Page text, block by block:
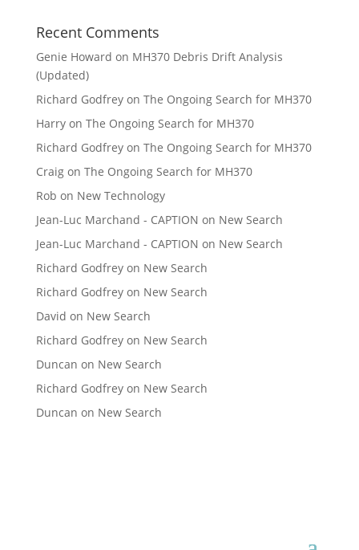
Recent Comments
Genie Howard on MH370 Debris Drift Analysis
(Updated)
Richard Godfreyon The Ongoing Search for MH370
Harryon The Ongoing Search for MH370
Richard Godfreyon The Ongoing Search for MH370
Craigon The Ongoing Search for MH370
Rob on New Technology
Jean-Luc Marchand - CAPTION on New Search
Jean-Luc Marchand - CAPTION on New Search
Richard Godfreyon New Search
Richard Godfreyon New Search
David on New Search
Richard Godfreyon New Search
Duncan on New Search
Richard Godfreyon New Search
Duncan on New Search